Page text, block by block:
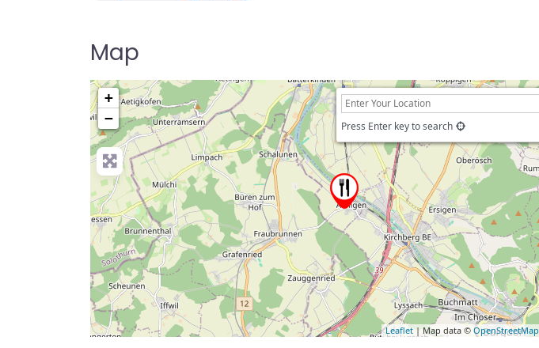
Map
+
−
Press Enter key to search
Leaflet | Map data © OpenStreetMap